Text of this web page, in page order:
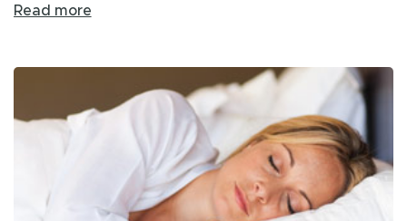
Read more